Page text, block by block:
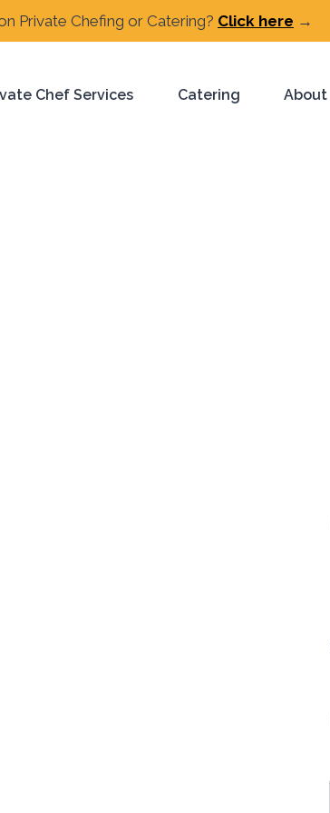
Private Chefing or Catering? Click here →
Chef Services Catering About